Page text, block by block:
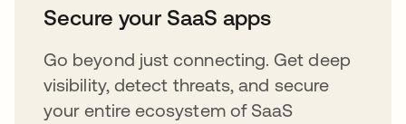
Secure your SaaS apps
Go beyond just connecting. Get deep
visibility, detect threats, and secure
your entire ecosystem of SaaS